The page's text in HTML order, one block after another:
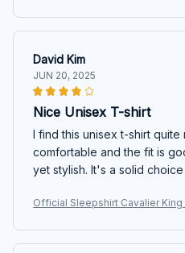
David Kim
JUN 20, 2025
Nice Unisex T-shirt
I find this unisex t-shirt
comfortable and the fit is
yet stylish. It's a solid
Official Sleepshirt Cavalier